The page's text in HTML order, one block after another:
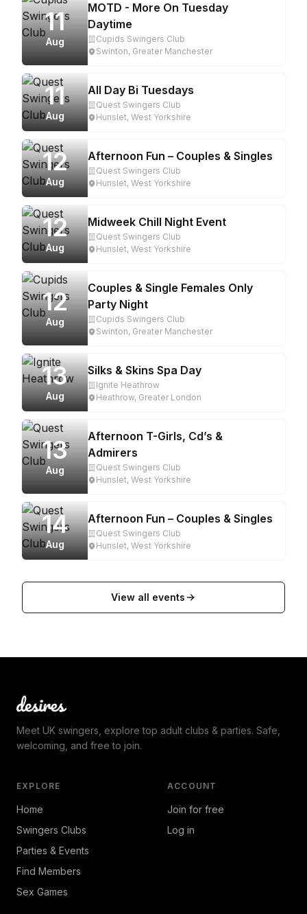
11
Aug
MOTD - More On Tuesday
Daytime
Cupids Swingers Club
Swinton, Greater Manchester
11
Aug
All Day Bi Tuesdays
Quest Swingers Club
Hunslet, West Yorkshire
12
Aug
Afternoon Fun – Couples & Singles
Quest Swingers Club
Hunslet, West Yorkshire
12
Aug
Midweek Chill Night Event
Quest Swingers Club
Hunslet, West Yorkshire
12
Aug
Couples & Single Females Only
Party Night
Cupids Swingers Club
Swinton, Greater Manchester
13
Aug
Silks & Skins Spa Day
Ignite Heathrow
Heathrow, Greater London
13
Aug
Afternoon T-Girls, Cd’s &
Admirers
Quest Swingers Club
Hunslet, West Yorkshire
14
Aug
Afternoon Fun – Couples & Singles
Quest Swingers Club
Hunslet, West Yorkshire
View all events
Meet UK swingers, explore top adult clubs & parties. Safe,
welcoming, and free to join.
EXPLORE
Home
Swingers Clubs
Parties & Events
Find Members
Sex Games
ACCOUNT
Join for free
Log in